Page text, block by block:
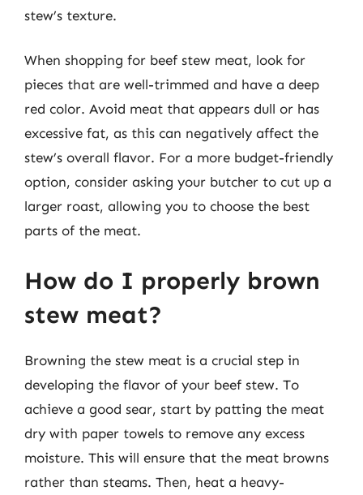
stew’s texture.
When shopping for beef stew meat, look for
pieces that are well-trimmed and have a deep
red color. Avoid meat that appears dull or has
excessive fat, as this can negatively affect the
stew’s overall flavor. For a more budget-friendly
option, consider asking your butcher to cut up a
larger roast, allowing you to choose the best
parts of the meat.
How do I properly brown
stew meat?
Browning the stew meat is a crucial step in
developing the flavor of your beef stew. To
achieve a good sear, start by patting the meat
dry with paper towels to remove any excess
moisture. This will ensure that the meat browns
rather than steams. Then, heat a heavy-